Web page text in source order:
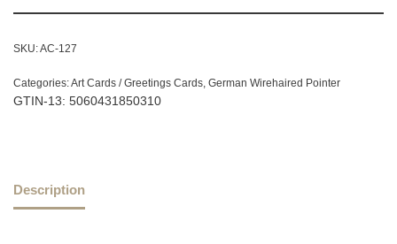
SKU:AC-127
Categories:Art Cards / Greetings Cards, German Wirehaired Pointer
GTIN-13: 5060431850310
Description